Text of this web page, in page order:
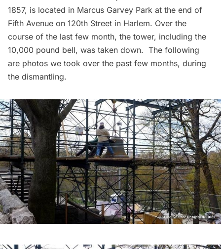
1857, is located in Marcus Garvey Park at the end of
Fifth Avenue on 120th Street in Harlem. Over the
course of the last few month, the tower, including the
10,000 pound bell, was taken down. The following
are photos we took over the past few months, during
the dismantling.